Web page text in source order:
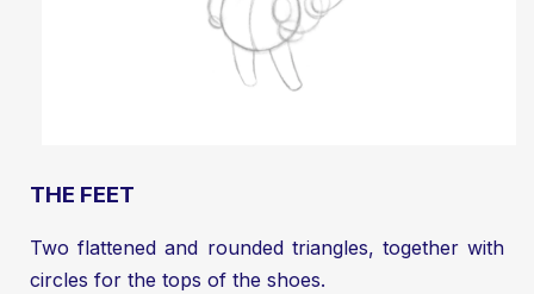
THE FEET
Two flattened and rounded triangles, together with
circles for the tops of the shoes.